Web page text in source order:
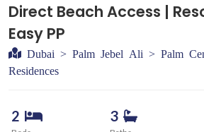
Direct Beach Access |
Easy PP
Dubai > Palm Jebel Ali > Palm
Residences
2 3